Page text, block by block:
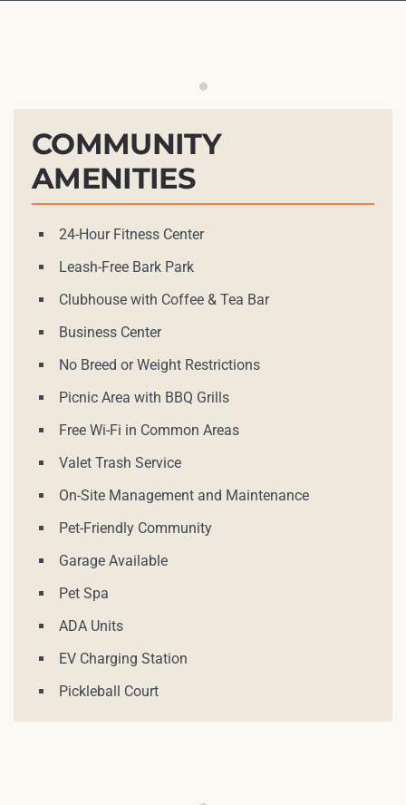
Outdoor Grilling Station
COMMUNITY
AMENITIES
24-Hour Fitness Center
Leash-Free Bark Park
Clubhouse with Coffee & Tea Bar
Business Center
No Breed or Weight Restrictions
Picnic Area with BBQ Grills
Free Wi-Fi in Common Areas
Valet Trash Service
On-Site Management and Maintenance
Pet-Friendly Community
Garage Available
Pet Spa
ADA Units
EV Charging Station
Pickleball Court